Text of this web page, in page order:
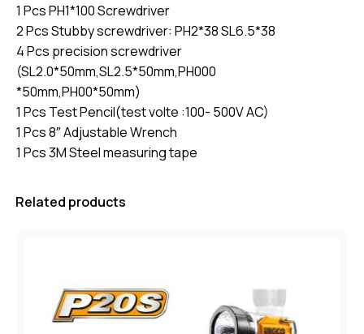
1 Pcs PH1*100 Screwdriver
2 Pcs Stubby screwdriver: PH2*38 SL6.5*38
4 Pcs precision screwdriver
(SL2.0*50mm,SL2.5*50mm,PH000
*50mm,PH00*50mm)
1 Pcs Test Pencil(test volte :100- 500V AC)
1 Pcs 8″ Adjustable Wrench
1 Pcs 3M Steel measuring tape
Related products